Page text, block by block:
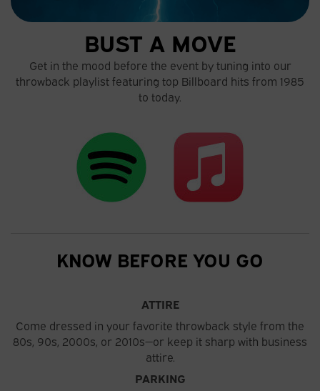
BUST A MOVE
Get in the mood before the event by tuning into our
throwback playlist featuring top Billboard hits from 1985
to today.
KNOW BEFORE YOU GO
ATTIRE
Come dressed in your favorite throwback style from the
80s, 90s, 2000s, or 2010s—or keep it sharp with business
attire.
PARKING